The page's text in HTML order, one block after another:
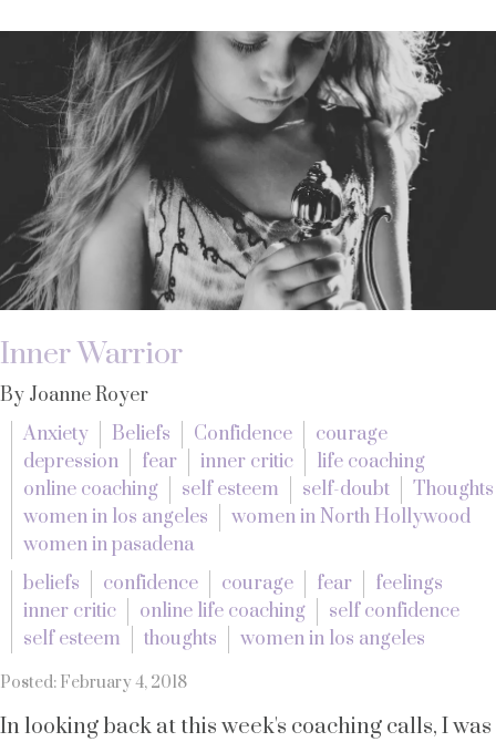
Inner Warrior
By Joanne Royer
Anxiety
Beliefs Confidence
courage
depression
fear inner critic
life coaching
online coaching
self esteem self-doubt
Thoughts
women in los angeles
women in North Hollywood
women in pasadena
beliefs
confidence courage fear
feelings
inner critic
online life coaching
self confidence
self esteem
thoughts women in los angeles
Posted: February 4, 2018
In looking back at this week's coaching calls, I was